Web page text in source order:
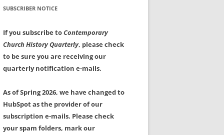
SUBSCRIBER NOTICE
If you subscribe toContemporary
Church History Quarterly, please check
to be sure you are receiving our
quarterly notification e-mails.
As of Spring 2026, we have changed to
HubSpot as the provider of our
subscription e-mails. Please check
your spam folders, mark our